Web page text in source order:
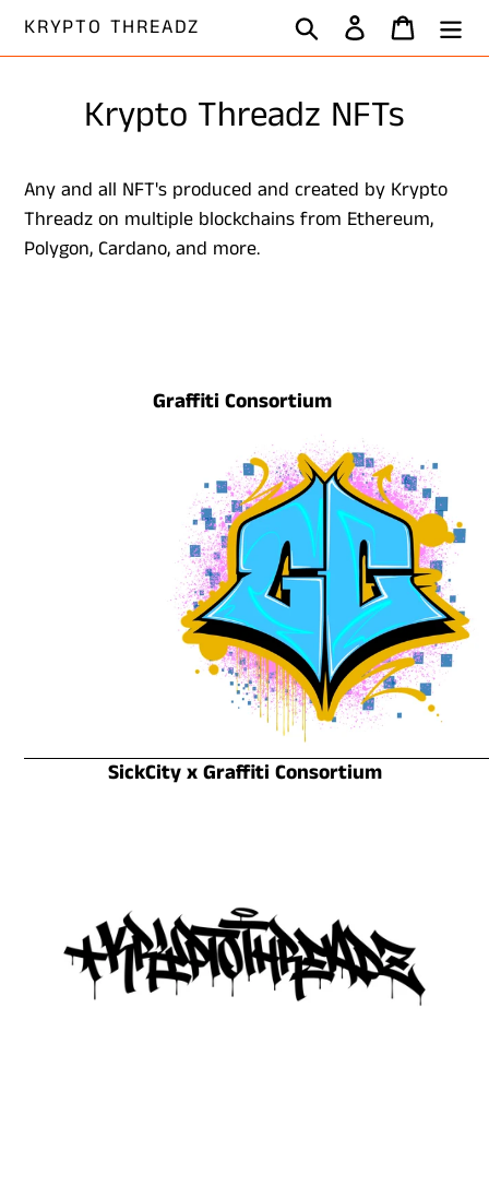
SkipKRYPTO THREADZ Search Log in Cart
Krypto Threadz NFTs
Any and all NFT's produced and created by Krypto
Threadz on multiple blockchains from Ethereum,
Polygon, Cardano, and more.
Graffiti Consortium
SickCity x Graffiti Consortium